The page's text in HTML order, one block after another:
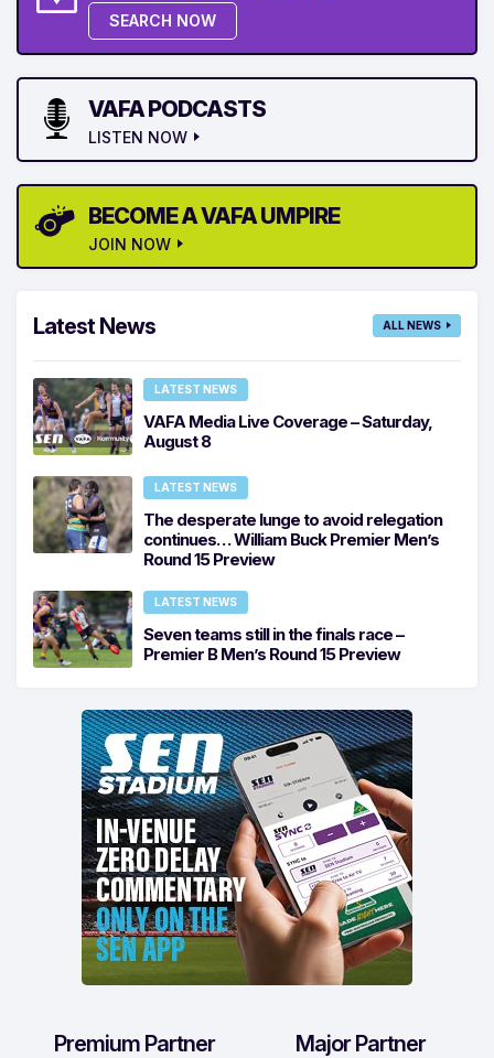
SEARCH NOW
VAFA PODCASTS
LISTEN NOW
BECOME A VAFA UMPIRE
JOIN NOW
Latest News ALL NEWS
LATEST NEWS
VAFA Media Live Coverage – Saturday,
August 8
LATEST NEWS
The desperate lunge to avoid relegation
continues… William Buck Premier Men’s
Round 15 Preview
LATEST NEWS
Seven teams still in the finals race –
Premier B Men’s Round 15 Preview
Premium Partner Major Partner